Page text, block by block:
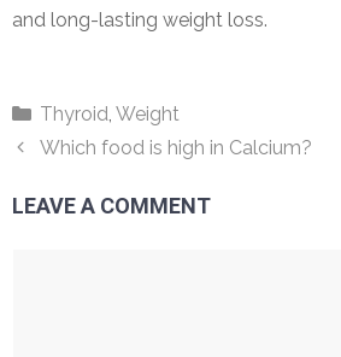
and long-lasting weight loss.
Categories
Thyroid, Weight
Which food is high in Calcium?
LEAVE A COMMENT